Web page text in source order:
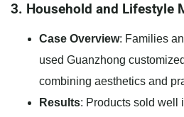
3. Household and Lifestyle
Case Overview: Families
used Guanzhong
combining aesthetics and
Results: Products sold well